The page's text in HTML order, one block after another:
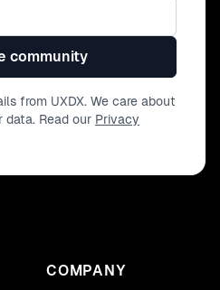
community
from UXDX. We care about
Read our Privacy
COMPANY